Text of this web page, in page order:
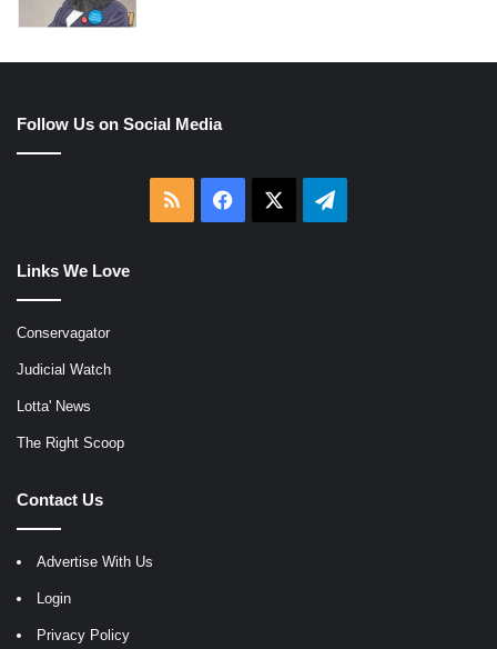
Follow Us on Social Media
RSS Facebook Telegram
Links We Love
Conservagator
Judicial Watch
Lotta' News
The Right Scoop
Contact Us
Advertise With Us
Login
Privacy Policy